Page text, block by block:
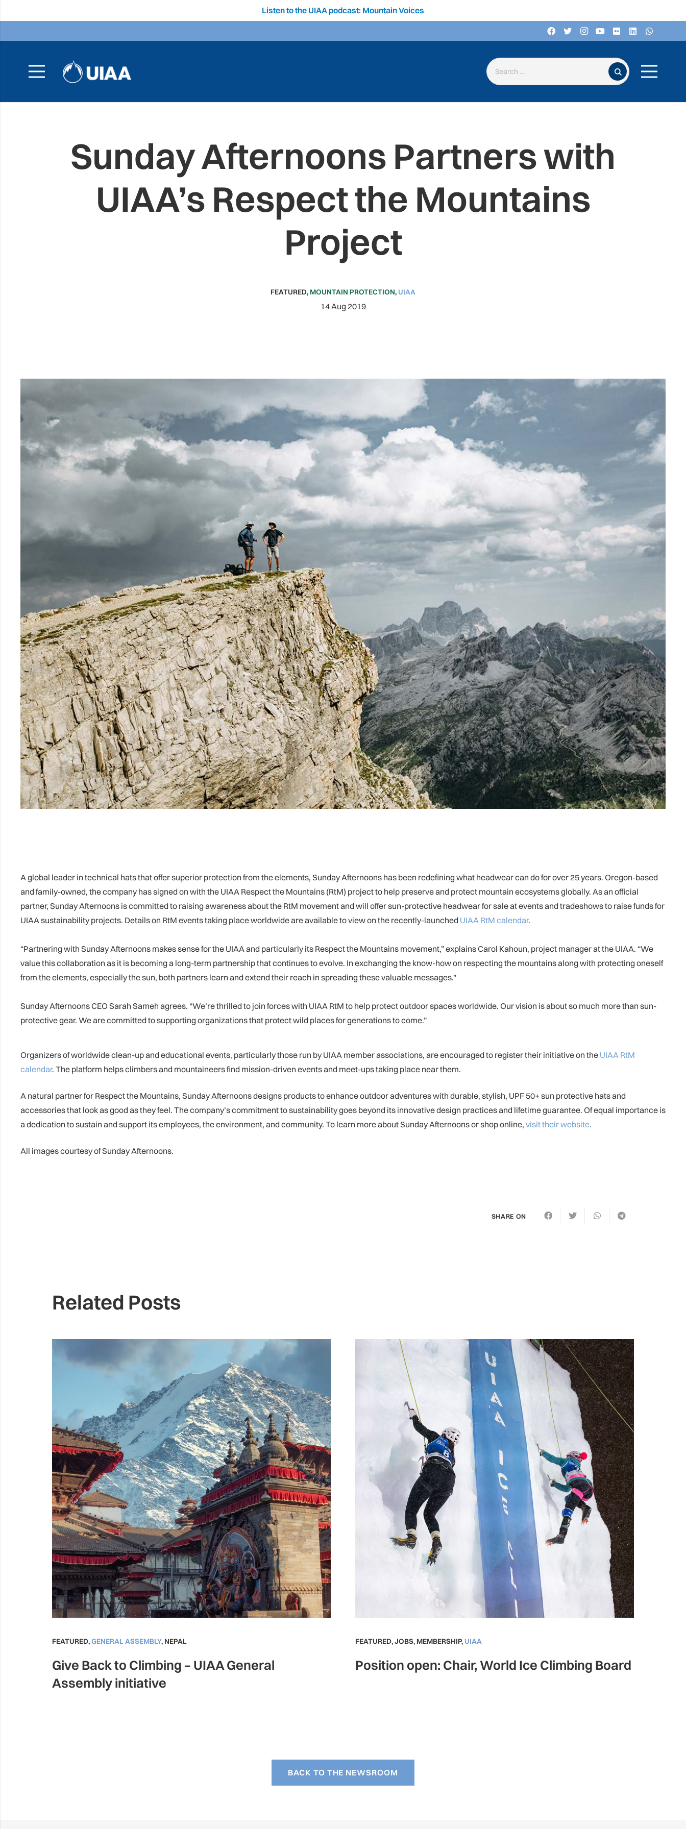
Listen to the UIAA podcast: Mountain Voices
Search for:
Sunday Afternoons Partners with
UIAA’s Respect the Mountains
Project
FEATURED, MOUNTAIN PROTECTION, UIAA
14 Aug 2019
A global leader in technical hats that offer superior protection from the elements, Sunday Afternoons has been redefining what headwear can do for over 25 years. Oregon-based
and family-owned, the company has signed on with the UIAA Respect the Mountains (RtM) project to help preserve and protect mountain ecosystems globally. As an official
partner, Sunday Afternoons is committed to raising awareness about the RtM movement and will offer sun-protective headwear for sale at events and tradeshows to raise funds for
UIAA sustainability projects. Details on RtM events taking place worldwide are available to view on the recently-launched UIAA RtM calendar.
“Partnering with Sunday Afternoons makes sense for the UIAA and particularly its Respect the Mountains movement,” explains Carol Kahoun, project manager at the UIAA. “We
value this collaboration as it is becoming a long-term partnership that continues to evolve. In exchanging the know-how on respecting the mountains along with protecting oneself
from the elements, especially the sun, both partners learn and extend their reach in spreading these valuable messages.”
Sunday Afternoons CEO Sarah Sameh agrees. “We’re thrilled to join forces with UIAA RtM to help protect outdoor spaces worldwide. Our vision is about so much more than sun-
protective gear. We are committed to supporting organizations that protect wild places for generations to come.”
Organizers of worldwide clean-up and educational events, particularly those run by UIAA member associations, are encouraged to register their initiative on the UIAA RtM
calendar. The platform helps climbers and mountaineers find mission-driven events and meet-ups taking place near them.
A natural partner for Respect the Mountains, Sunday Afternoons designs products to enhance outdoor adventures with durable, stylish, UPF 50+ sun protective hats and
accessories that look as good as they feel. The company’s commitment to sustainability goes beyond its innovative design practices and lifetime guarantee. Of equal importance is
a dedication to sustain and support its employees, the environment, and community. To learn more about Sunday Afternoons or shop online, visit their website.
All images courtesy of Sunday Afternoons.
SHARE ON
Related Posts
FEATURED,GENERAL ASSEMBLY, NEPAL
Give Back to Climbing – UIAA General
Assembly initiative
FEATURED,JOBS, MEMBERSHIP, UIAA
Position open: Chair, World Ice Climbing Board
BACK TO THE NEWSROOM